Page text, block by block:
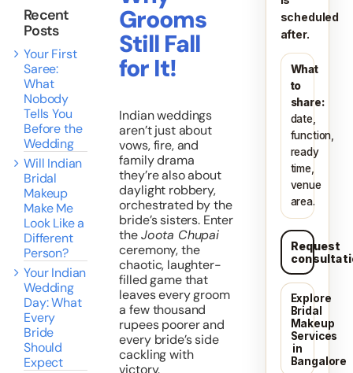
Grooms
Still Fall
for It!
Indian weddings
aren’t just about
vows, fire, and
family drama
they’re also about
daylight robbery,
orchestrated by the
bride’s sisters. Enter
theJoota Chupai
ceremony, the
chaotic, laughter-
filled game that
leaves every groom
a few thousand
rupees poorer and
every bride’s side
cackling with
victory.
Recent
Posts
Your First
Saree:
What
Nobody
Tells You
Before the
Wedding
Will Indian
Bridal
Makeup
Make Me
Look Like a
Different
Person?
Your Indian
Wedding
Day: What
Every
Bride
Should
Expect
scheduled
after.
What
to
share:
date,
function,
ready
time,
venue
area.
Request
Explore
Bridal
Makeup
Services
in
Bangalore